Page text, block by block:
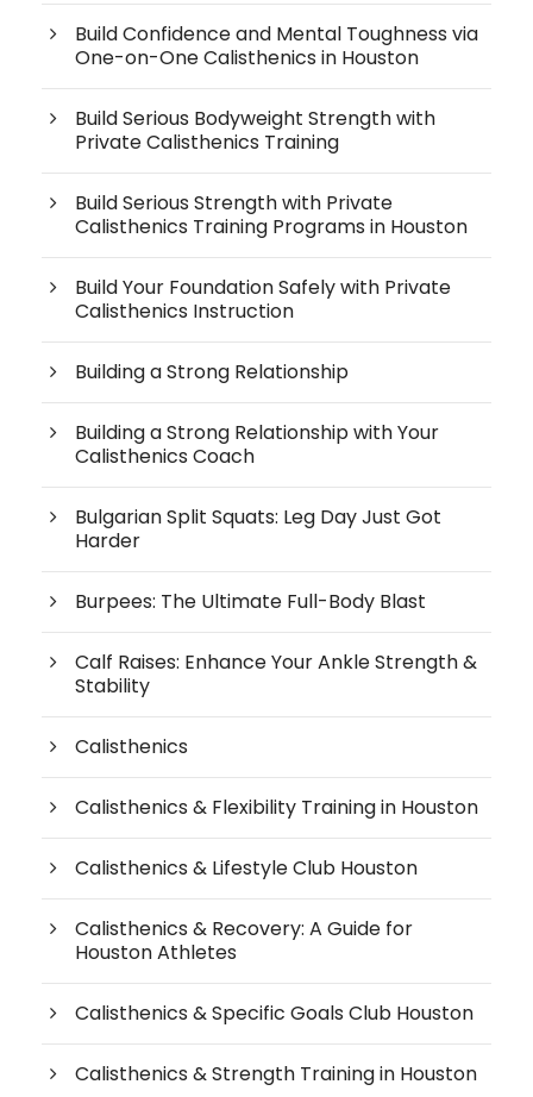
Build Confidence and Mental Toughness via
One-on-One Calisthenics in Houston
Build Serious Bodyweight Strength with
Private Calisthenics Training
Build Serious Strength with Private
Calisthenics Training Programs in Houston
Build Your Foundation Safely with Private
Calisthenics Instruction
Building a Strong Relationship
Building a Strong Relationship with Your
Calisthenics Coach
Bulgarian Split Squats: Leg Day Just Got
Harder
Burpees: The Ultimate Full-Body Blast
Calf Raises: Enhance Your Ankle Strength &
Stability
Calisthenics
Calisthenics & Flexibility Training in Houston
Calisthenics & Lifestyle Club Houston
Calisthenics & Recovery: A Guide for
Houston Athletes
Calisthenics & Specific Goals Club Houston
Calisthenics & Strength Training in Houston